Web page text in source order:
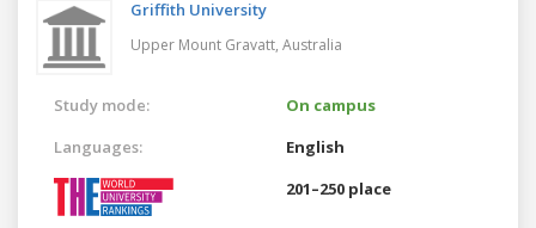
Griffith University
Upper Mount Gravatt, Australia
Study mode:
On campus
Languages:
English
201–250 place